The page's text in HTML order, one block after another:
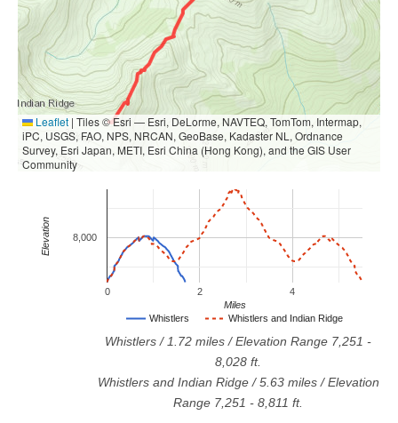
Leaflet | Tiles © Esri — Esri, DeLorme, NAVTEQ, TomTom, Intermap,
iPC, USGS, FAO, NPS, NRCAN, GeoBase, Kadaster NL, Ordnance
Survey, Esri Japan, METI, Esri China (Hong Kong), and the GIS User
Community
Whistlers Whistlers and Indian Ridge
0 2 4
8,000
Miles
Elevation
Whistlers / 1.72 miles / Elevation Range 7,251 -
8,028 ft.
Whistlers and Indian Ridge/5.63miles / Elevation
Range 7,251 - 8,811 ft.